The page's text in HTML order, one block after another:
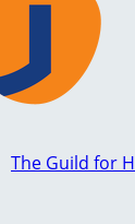
The Guild for